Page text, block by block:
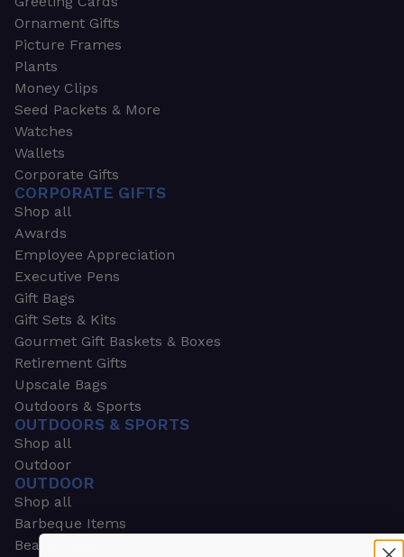
Ornament Gifts
Picture Frames
Plants
Money Clips
Seed Packets & More
Watches
Wallets
Corporate Gifts
CORPORATE GIFTS
Shop all
Awards
Employee Appreciation
Executive Pens
Gift Bags
Gift Sets & Kits
Gourmet Gift Baskets & Boxes
Retirement Gifts
Upscale Bags
Outdoors & Sports
OUTDOORS & SPORTS
Shop all
Outdoor
OUTDOOR
Shop all
Barbeque Items
Beach Chairs